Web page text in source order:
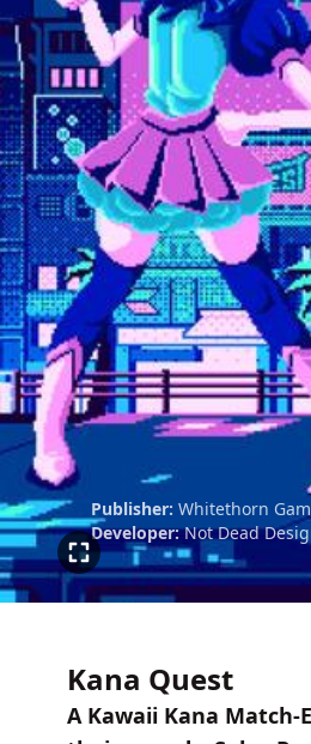
Publisher: Whitethorn
Developer: Not Dead
Kana Quest
A Kawaii Kana Match-